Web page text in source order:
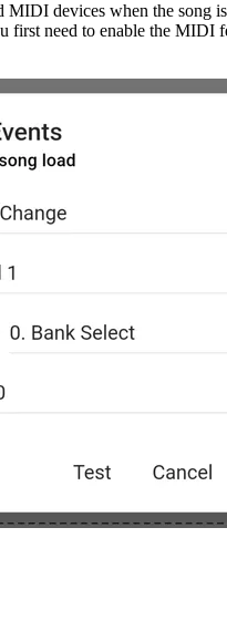
devices when the song
need to enable the MIDI